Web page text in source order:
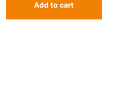
Add to cart